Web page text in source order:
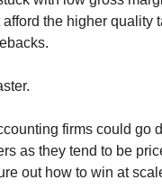
afford the higher
firms could go
as they tend to be
out how to win at